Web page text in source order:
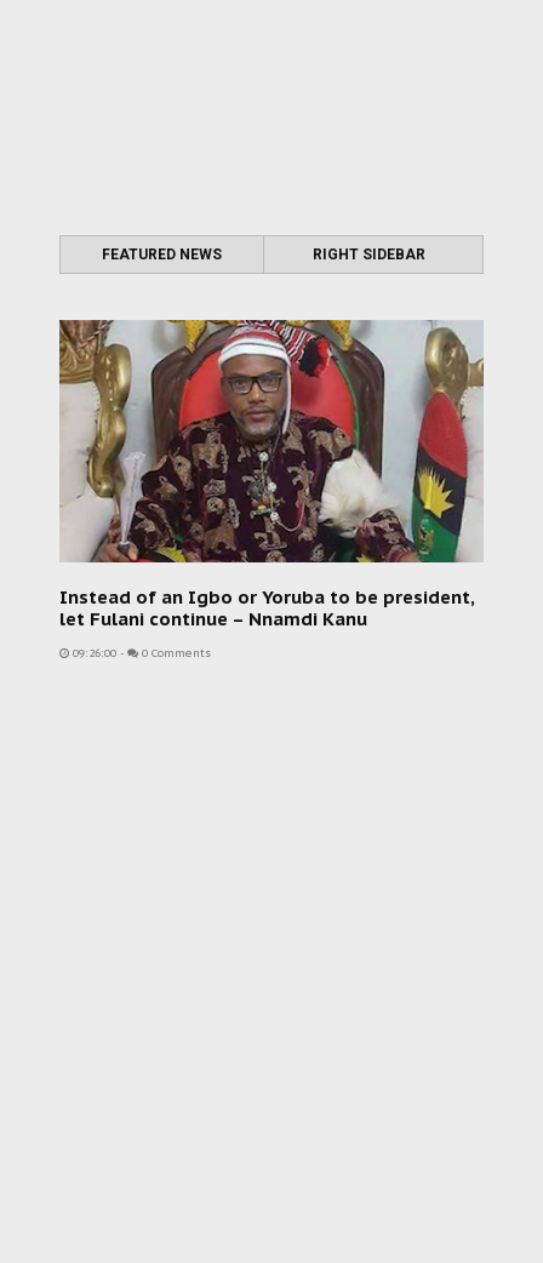
FEATURED NEWS RIGHT SIDEBAR
Instead of an Igbo or Yoruba to be president,
let Fulani continue – Nnamdi Kanu
09:26:00 - 0 Comments